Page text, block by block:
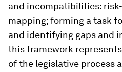
and incompatibilities:
mapping; forming a task
and identifying gaps and
this framework
of the legislative process